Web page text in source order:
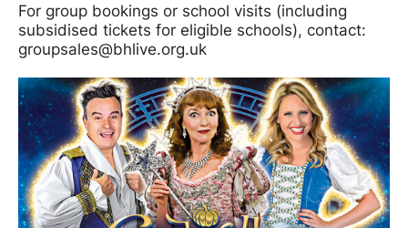
For group bookings or school visits (including
subsidised tickets for eligible schools), contact:
groupsales@bhlive.org.uk